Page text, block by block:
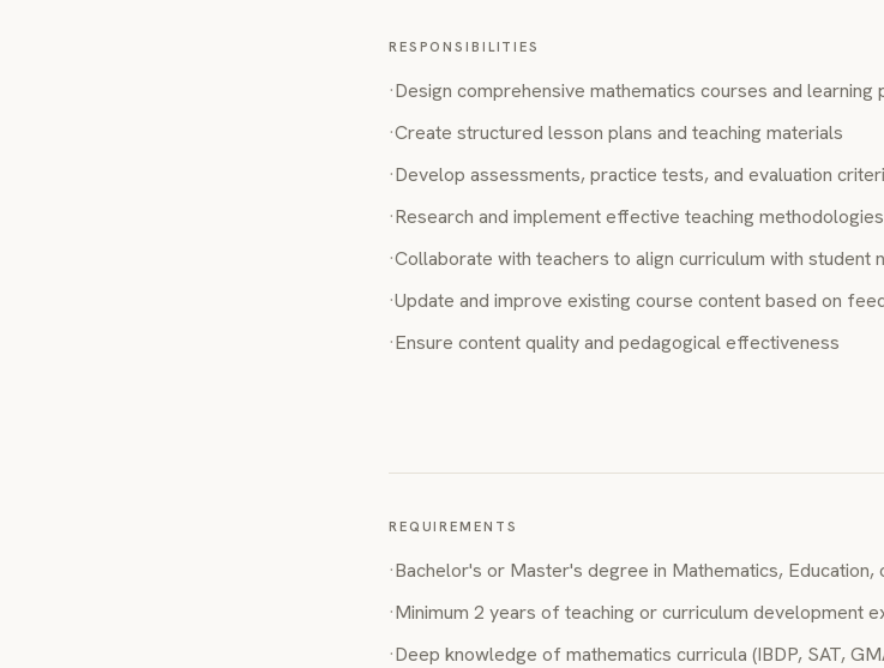
RESPONSIBILITIES
·Design comprehensive mathematics courses and learning
·Create structured lesson plans and teaching materials
·Develop assessments, practice tests, and evaluation
·Research and implement effective teaching methodologies
·Collaborate with teachers to align curriculum with student
·Update and improve existing course content based on
·Ensure content quality and pedagogical effectiveness
REQUIREMENTS
·Bachelor's or Master's degree in Mathematics, Education,
·Minimum 2 years of teaching or curriculum development
·Deep knowledge of mathematics curricula (IBDP, SAT,